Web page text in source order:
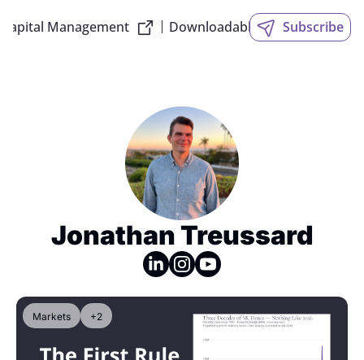
Management Downloadable SlidesSubscribe
Jonathan Treussard
Markets +2